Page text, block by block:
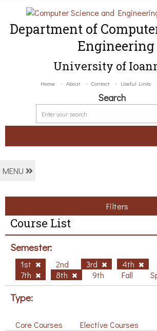
Department of
Engineering
University of
Home About Contact Useful Links
Search
MENU
Filters
Course List
Semester:
1st 2nd 3rd 4th
7th
8th 9th Fall
Type:
Core Courses Elective Courses